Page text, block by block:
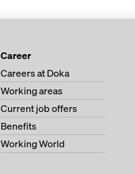
Career
Careers at Doka
Working areas
Current job offers
Benefits
Working World